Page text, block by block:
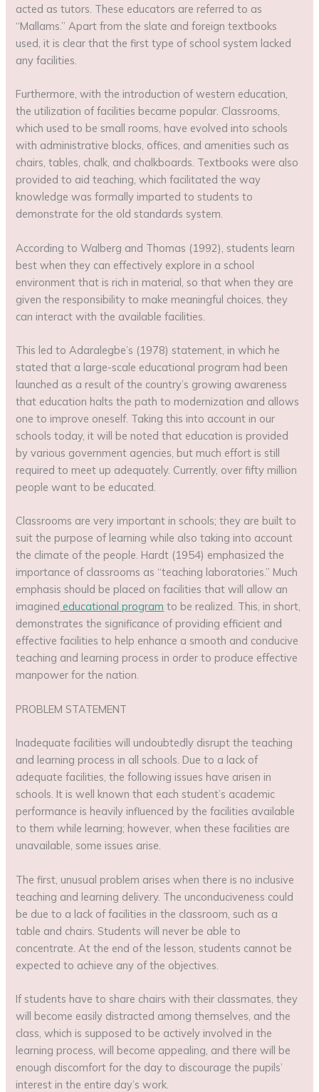
acted as tutors. These educators are referred to as
“Mallams.” Apart from the slate and foreign textbooks
used, it is clear that the first type of school system lacked
any facilities.
Furthermore, with the introduction of western education,
the utilization of facilities became popular. Classrooms,
which used to be small rooms, have evolved into schools
with administrative blocks, offices, and amenities such as
chairs, tables, chalk, and chalkboards. Textbooks were also
provided to aid teaching, which facilitated the way
knowledge was formally imparted to students to
demonstrate for the old standards system.
According to Walberg and Thomas (1992), students learn
best when they can effectively explore in a school
environment that is rich in material, so that when they are
given the responsibility to make meaningful choices, they
can interact with the available facilities.
This led to Adaralegbe’s (1978) statement, in which he
stated that a large-scale educational program had been
launched as a result of the country’s growing awareness
that education halts the path to modernization and allows
one to improve oneself. Taking this into account in our
schools today, it will be noted that education is provided
by various government agencies, but much effort is still
required to meet up adequately. Currently, over fifty million
people want to be educated.
Classrooms are very important in schools; they are built to
suit the purpose of learning while also taking into account
the climate of the people. Hardt (1954) emphasized the
importance of classrooms as “teaching laboratories.” Much
emphasis should be placed on facilities that will allow an
imagined educational program to be realized. This, in short,
demonstrates the significance of providing efficient and
effective facilities to help enhance a smooth and conducive
teaching and learning process in order to produce effective
manpower for the nation.
PROBLEM STATEMENT
Inadequate facilities will undoubtedly disrupt the teaching
and learning process in all schools. Due to a lack of
adequate facilities, the following issues have arisen in
schools. It is well known that each student’s academic
performance is heavily influenced by the facilities available
to them while learning; however, when these facilities are
unavailable, some issues arise.
The first, unusual problem arises when there is no inclusive
teaching and learning delivery. The unconduciveness could
be due to a lack of facilities in the classroom, such as a
table and chairs. Students will never be able to
concentrate. At the end of the lesson, students cannot be
expected to achieve any of the objectives.
If students have to share chairs with their classmates, they
will become easily distracted among themselves, and the
class, which is supposed to be actively involved in the
learning process, will become appealing, and there will be
enough discomfort for the day to discourage the pupils’
interest in the entire day’s work.